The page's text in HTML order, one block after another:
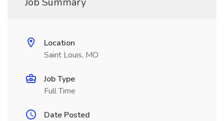
Location
Saint Louis, MO
Job Type
Full Time
Date Posted